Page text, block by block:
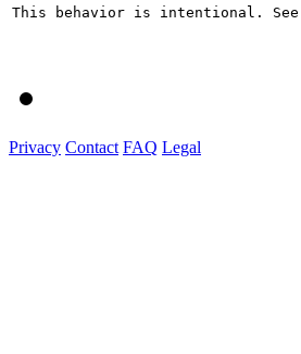
This behavior is intentional. See
Privacy Contact FAQ Legal